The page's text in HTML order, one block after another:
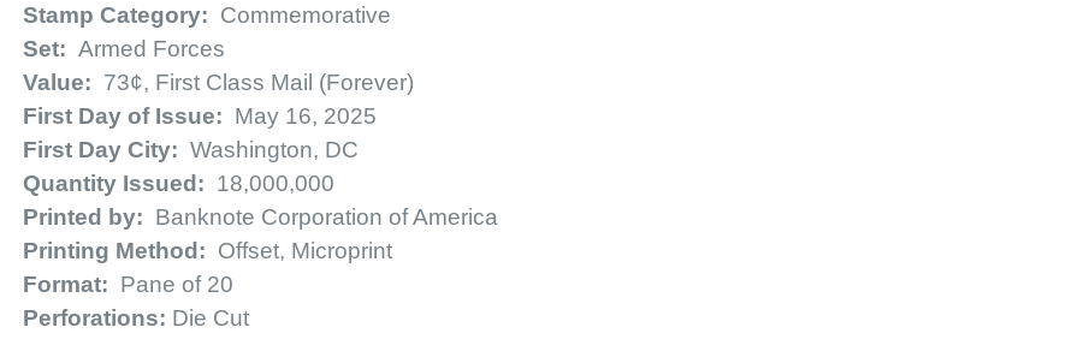
Stamp Category: Commemorative
Set: Armed Forces
Value: 73¢, First Class Mail (Forever)
First Day of Issue: May 16, 2025
First Day City: Washington, DC
Quantity Issued: 18,000,000
Printed by: Banknote Corporation of America
Printing Method: Offset, Microprint
Format: Pane of 20
Perforations: Die Cut